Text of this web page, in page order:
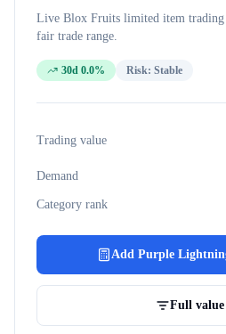
Live Blox Fruits limited item
fair trade range.
30d 0.0% Risk: Stable
Trading value
Demand
Category rank
Add Purple
Full